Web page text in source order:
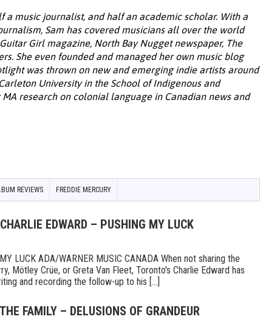
a music journalist, and half an academic scholar. With a
Sam has covered musicians all over the world
Girl magazine, North Bay Nugget newspaper, The
She even founded and managed her own music blog
was thrown on new and emerging indie artists around
University in the School of Indigenous and
research on colonial language in Canadian news and
REVIEWS FREDDIE MERCURY
EDWARD – PUSHING MY LUCK
LUCK ADA/WARNER MUSIC CANADA When not sharing the
Mötley Crüe, or Greta Van Fleet, Toronto’s Charlie Edward has
and recording the follow-up to his [...]
FAMILY – DELUSIONS OF GRANDEUR